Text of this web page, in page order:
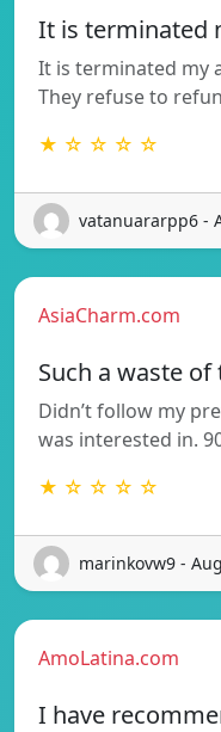
It is terminated
It is terminated my
They refuse to
★ ☆ ☆ ☆ ☆
vatanuararpp6 -
AsiaCharm.com
Such a waste
Didn’t follow my
was interested in.
★ ☆ ☆ ☆ ☆
marinkovw9 -
AmoLatina.com
I have